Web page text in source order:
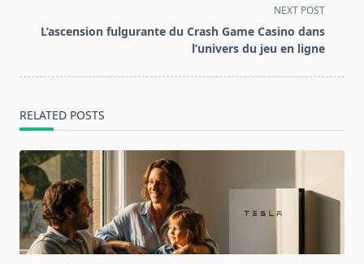
reader-
NEXT POST
L’ascension fulgurante du Crash Game Casino dans
l’univers du jeu en ligne
RELATED POSTS